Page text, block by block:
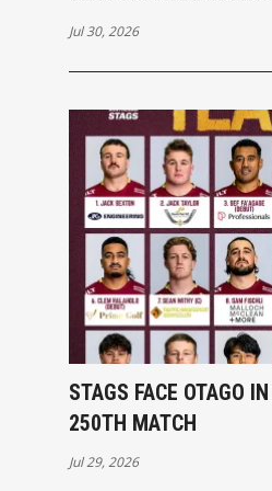
Jul 30, 2026
STAGS FACE OTAGO
250TH MATCH
Jul 29, 2026